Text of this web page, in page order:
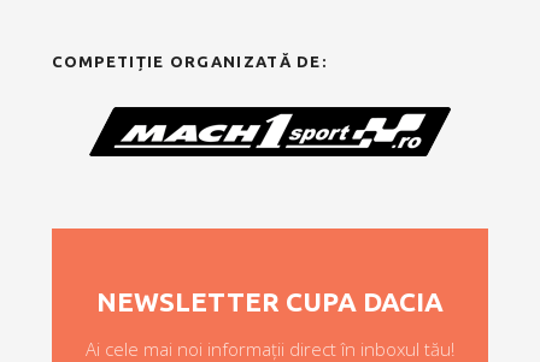
COMPETIȚIE ORGANIZATĂ DE:
NEWSLETTER CUPA DACIA
Ai cele mai noi informații direct în inboxul tău!